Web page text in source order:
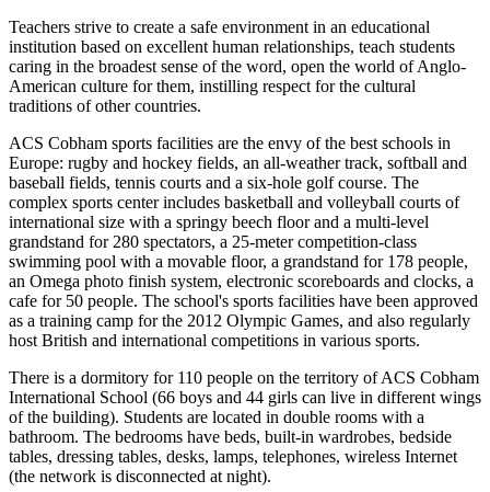
Teachers strive to create a safe environment in an educational
institution based on excellent human relationships, teach students
caring in the broadest sense of the word, open the world of Anglo-
American culture for them, instilling respect for the cultural
traditions of other countries.
ACS Cobham sports facilities are the envy of the best schools in
Europe: rugby and hockey fields, an all-weather track, softball and
baseball fields, tennis courts and a six-hole golf course. The
complex sports center includes basketball and volleyball courts of
international size with a springy beech floor and a multi-level
grandstand for 280 spectators, a 25-meter competition-class
swimming pool with a movable floor, a grandstand for 178 people,
an Omega photo finish system, electronic scoreboards and clocks, a
cafe for 50 people. The school's sports facilities have been approved
as a training camp for the 2012 Olympic Games, and also regularly
host British and international competitions in various sports.
There is a dormitory for 110 people on the territory of ACS Cobham
International School (66 boys and 44 girls can live in different wings
of the building). Students are located in double rooms with a
bathroom. The bedrooms have beds, built-in wardrobes, bedside
tables, dressing tables, desks, lamps, telephones, wireless Internet
(the network is disconnected at night).